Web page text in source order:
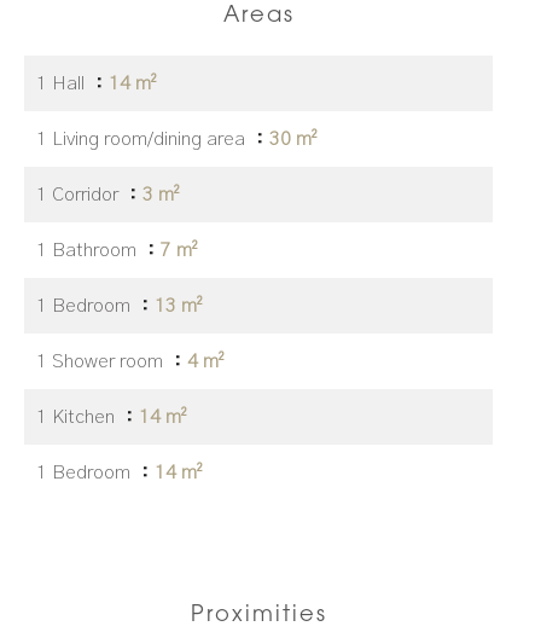
Areas
1 Hall 14 m²
1 Living room/dining area 30 m²
1 Corridor 3 m²
1 Bathroom 7 m²
1 Bedroom 13 m²
1 Shower room 4 m²
1 Kitchen 14 m²
1 Bedroom 14 m²
Proximities